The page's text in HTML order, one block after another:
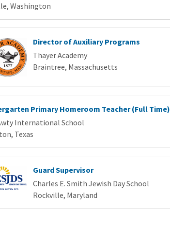
Washington
Director of Auxiliary Programs
Thayer Academy
Braintree, Massachusetts
Primary Homeroom Teacher (Full Time)
International School
Texas
Guard Supervisor
Charles E. Smith Jewish Day School
Rockville, Maryland